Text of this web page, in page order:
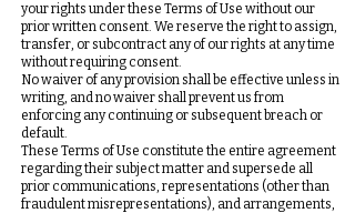
your rights under these Terms of Use without our
prior written consent. We reserve the right to assign,
transfer, or subcontract any of our rights at any time
without requiring consent.
No waiver of any provision shall be effective unless in
writing, and no waiver shall prevent us from
enforcing any continuing or subsequent breach or
default.
These Terms of Use constitute the entire agreement
regarding their subject matter and supersede all
prior communications, representations (other than
fraudulent misrepresentations), and arrangements,